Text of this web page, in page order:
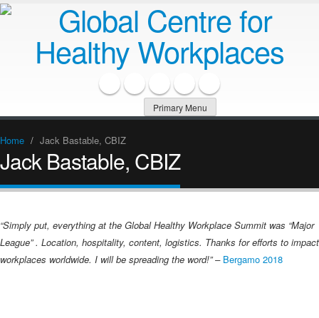
Primary Menu
Home / Jack Bastable, CBIZ
Jack Bastable, CBIZ
“Simply put, everything at the Global Healthy Workplace Summit was “Major
League” . Location, hospitality, content, logistics. Thanks for efforts to impact
workplaces worldwide. I will be spreading the word!” – Bergamo 2018